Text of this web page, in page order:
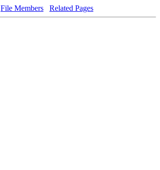
File Members Related Pages